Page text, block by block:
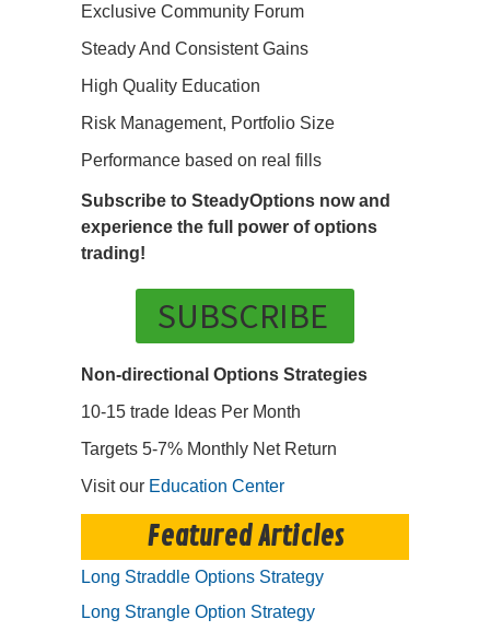
Exclusive Community Forum
Steady And Consistent Gains
High Quality Education
Risk Management, Portfolio Size
Performance based on real fills
Subscribe to SteadyOptions now and
experience the full power of options
trading!
SUBSCRIBE
Non-directional Options Strategies
10-15 trade Ideas Per Month
Targets 5-7% Monthly Net Return
Visit our Education Center
Featured Articles
Long Straddle Options Strategy
Long Strangle Option Strategy